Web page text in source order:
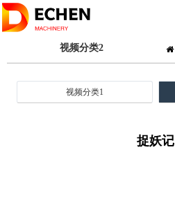
视频分类2
视频分类1
捉妖记